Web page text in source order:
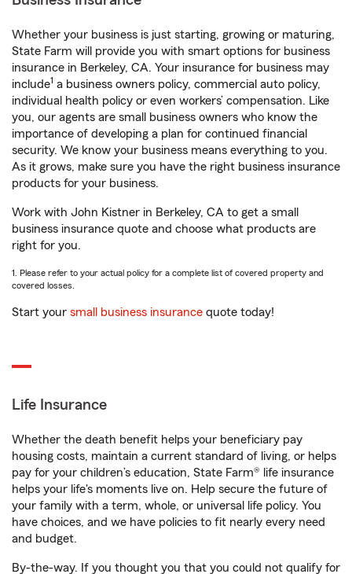
Whether your business is just starting, growing or maturing,
State Farm will provide you with smart options for business
insurance in Berkeley, CA. Your insurance for business may
include1 a business owners policy, commercial auto policy,
individual health policy or even workers’ compensation. Like
you, our agents are small business owners who know the
importance of developing a plan for continued financial
security. We know your business means everything to you.
As it grows, make sure you have the right business insurance
products for your business.
Work with John Kistner in Berkeley, CA to get a small
business insurance quote and choose what products are
right for you.
1. Please refer to your actual policy for a complete list of covered property and
covered losses.
Start your small business insurance quote today!
Life Insurance
Whether the death benefit helps your beneficiary pay
housing costs, maintain a current standard of living, or helps
pay for your children’s education, State Farm® life insurance
helps your life's moments live on. Help secure the future of
your family with a term, whole, or universal life policy. You
have choices, and we have policies to fit nearly every need
and budget.
By-the-way. If you thought you that you could not qualify for